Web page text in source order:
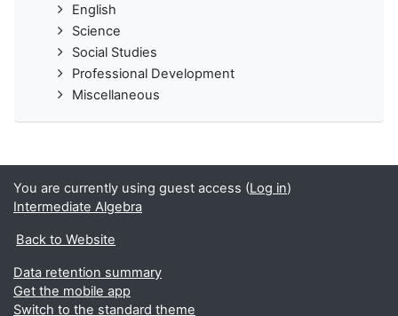
English
Science
Social Studies
Professional Development
Miscellaneous
You are currently using guest access (Log in)
Intermediate Algebra
Back to Website
Data retention summary
Get the mobile app
Switch to the standard theme